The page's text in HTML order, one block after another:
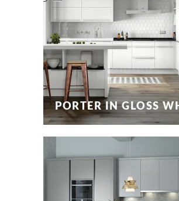
PORTER IN GLOSS